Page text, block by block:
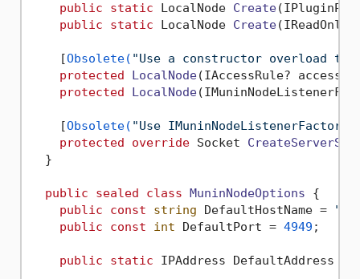
public
static LocalNode Create(
public
static LocalNode Create(
    [
Obsolete( "Use a constructor overload
protected
LocalNode(IAccessRule?
protected
LocalNode(
    [
Obsolete( "Use
protected
override Socket
  }
public sealed class MuninNodeOptions {
public
const string DefaultHostName =
public
const int DefaultPort = 4949 ;
public static IPAddress DefaultAddress {